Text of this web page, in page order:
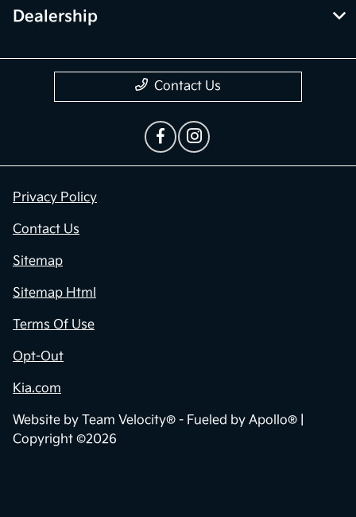
Dealership
Contact Us
Privacy Policy
Contact Us
Sitemap
Sitemap Html
Terms Of Use
Opt-Out
Kia.com
Website by Team Velocity® - Fueled by Apollo® |
Copyright ©2026